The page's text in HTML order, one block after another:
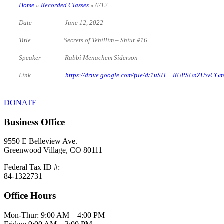
Home » Recorded Classes » 6/12
Date June 12, 2022
Title Secrets of Tehillim – Shiur #16
Speaker Rabbi Menachem Siderson
Link https://drive.google.com/file/d/
DONATE
Business Office
9550 E Belleview Ave.
Greenwood Village, CO 80111
Federal Tax ID #:
84-1322731
Office Hours
Mon-Thur: 9:00 AM – 4:00 PM